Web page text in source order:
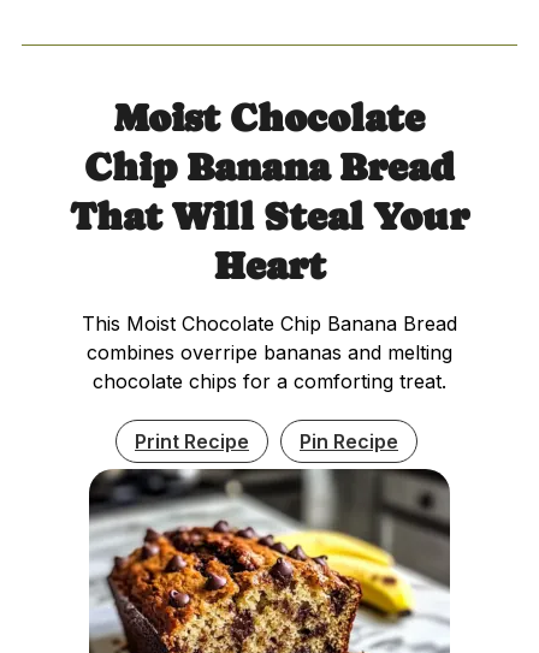
Moist Chocolate
Chip Banana Bread
That Will Steal Your
Heart
This Moist Chocolate Chip Banana Bread
combines overripe bananas and melting
chocolate chips for a comforting treat.
Print Recipe Pin Recipe